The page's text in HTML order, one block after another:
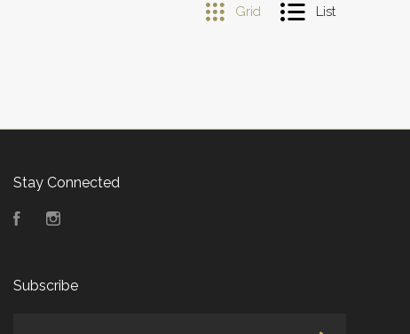
Grid List
Stay Connected
FacebookInstagram
Subscribe